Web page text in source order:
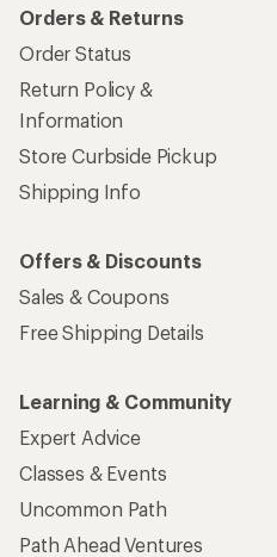
Orders & Returns
Order Status
Return Policy &
Information
Store Curbside Pickup
Shipping Info
Offers & Discounts
Sales & Coupons
Free Shipping Details
Learning & Community
Expert Advice
Classes & Events
Uncommon Path
Path Ahead Ventures